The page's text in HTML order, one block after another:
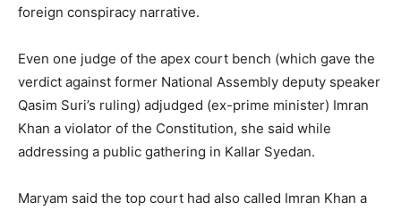
foreign conspiracy narrative.
Even one judge of the apex court bench (which gave the
verdict against former National Assembly deputy speaker
Qasim Suri’s ruling) adjudged (ex-prime minister) Imran
Khan a violator of the Constitution, she said while
addressing a public gathering in Kallar Syedan.
Maryam said the top court had also called Imran Khan a